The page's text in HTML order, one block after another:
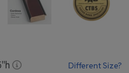
"h Different Size?